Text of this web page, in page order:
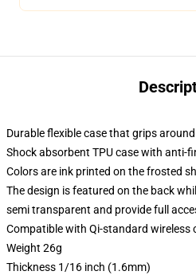
Durable flexible case that grips
Shock absorbent TPU case with anti-
Colors are ink printed on the frosted
The design is featured on the back
semi transparent and provide full
Compatible with Qi-standard wireless
Weight 26g
Thickness 1/16 inch (1.6mm)